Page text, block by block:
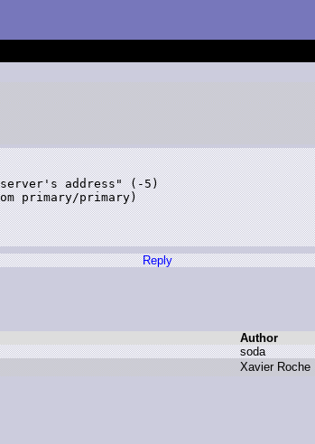
address" (-5)
primary/primary)
Reply
Author
soda
Xavier Roche